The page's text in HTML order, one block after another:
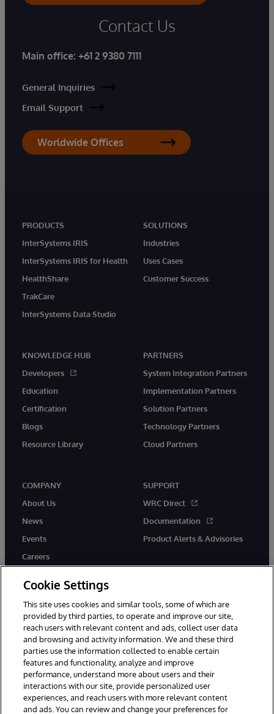
Contact Us
Main office: +61 2 9380 7111
General Inquiries
Email Support
Worldwide Offices
PRODUCTS
InterSystems IRIS
InterSystems IRIS for Health
HealthShare
TrakCare
InterSystems Data Studio
SOLUTIONS
Industries
Uses Cases
Customer Success
KNOWLEDGE HUB
Developers
Education
Certification
Blogs
Resource Library
PARTNERS
System Integration Partners
Implementation Partners
Solution Partners
Technology Partners
Cloud Partners
COMPANY
About Us
News
Events
Careers
SUPPORT
WRC Direct
Documentation
Product Alerts & Advisories
twitter youtubefacebooklinkedin
© 1996-2026 InterSystems Corporation, Cambridge, MA. All Rights
Reserved.
Notices/Terms & Conditions
Privacy Statement Guarantee
Cookie Settings
This site uses cookies and similar tools, some of which are
provided by third parties, to operate and improve our site,
reach users with relevant content and ads, collect user data
and browsing and activity information. We and these third
parties use the information collected to enable certain
features and functionality, analyze and improve
performance, understand more about users and their
interactions with our site, provide personalized user
experiences, and reach users with more relevant content
and ads. You can review and change your preferences for